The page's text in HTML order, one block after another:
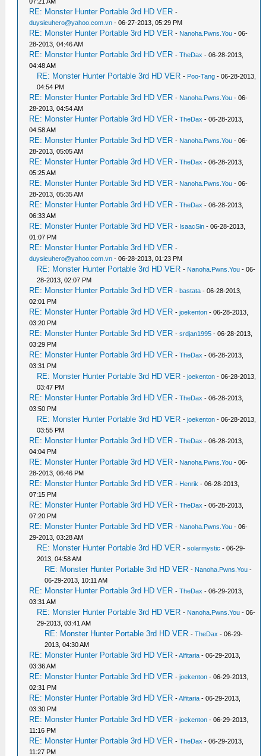
RE: Monster Hunter Portable 3rd HD VER -
duysieuhero@yahoo.com.vn - 06-27-2013, 05:29 PM
RE: Monster Hunter Portable 3rd HD VER - Nanoha.Pwns.You - 06-
28-2013, 04:46 AM
RE: Monster Hunter Portable 3rd HD VER -TheDax - 06-28-2013,
04:48 AM
RE: Monster Hunter Portable 3rd HD VER - Poo-Tang - 06-28-2013,
04:54 PM
RE: Monster Hunter Portable 3rd HD VER - Nanoha.Pwns.You - 06-
28-2013, 04:54 AM
RE: Monster Hunter Portable 3rd HD VER -TheDax - 06-28-2013,
04:58 AM
RE: Monster Hunter Portable 3rd HD VER - Nanoha.Pwns.You - 06-
28-2013, 05:05 AM
RE: Monster Hunter Portable 3rd HD VER -TheDax - 06-28-2013,
05:25 AM
RE: Monster Hunter Portable 3rd HD VER - Nanoha.Pwns.You - 06-
28-2013, 05:35 AM
RE: Monster Hunter Portable 3rd HD VER -TheDax - 06-28-2013,
06:33 AM
RE: Monster Hunter Portable 3rd HD VER - IsaacSin - 06-28-2013,
01:07 PM
RE: Monster Hunter Portable 3rd HD VER -
duysieuhero@yahoo.com.vn - 06-28-2013, 01:23 PM
RE: Monster Hunter Portable 3rd HD VER - Nanoha.Pwns.You - 06-
28-2013, 02:07 PM
RE: Monster Hunter Portable 3rd HD VER -bastata - 06-28-2013,
02:01 PM
RE: Monster Hunter Portable 3rd HD VER -joekenton - 06-28-2013,
03:20 PM
RE: Monster Hunter Portable 3rd HD VER -srdjan1995 - 06-28-2013,
03:29 PM
RE: Monster Hunter Portable 3rd HD VER -TheDax - 06-28-2013,
03:31 PM
RE: Monster Hunter Portable 3rd HD VER -joekenton - 06-28-2013,
03:47 PM
RE: Monster Hunter Portable 3rd HD VER -TheDax - 06-28-2013,
03:50 PM
RE: Monster Hunter Portable 3rd HD VER -joekenton - 06-28-2013,
03:55 PM
RE: Monster Hunter Portable 3rd HD VER -TheDax - 06-28-2013,
04:04 PM
RE: Monster Hunter Portable 3rd HD VER - Nanoha.Pwns.You - 06-
28-2013, 06:46 PM
RE: Monster Hunter Portable 3rd HD VER - Henrik - 06-28-2013,
07:15 PM
RE: Monster Hunter Portable 3rd HD VER -TheDax - 06-28-2013,
07:20 PM
RE: Monster Hunter Portable 3rd HD VER - Nanoha.Pwns.You - 06-
29-2013, 03:28 AM
RE: Monster Hunter Portable 3rd HD VER -solarmystic - 06-29-
2013, 04:58 AM
RE: Monster Hunter Portable 3rd HD VER - Nanoha.Pwns.You -
06-29-2013, 10:11 AM
RE: Monster Hunter Portable 3rd HD VER -TheDax - 06-29-2013,
03:31 AM
RE: Monster Hunter Portable 3rd HD VER - Nanoha.Pwns.You - 06-
29-2013, 03:41 AM
RE: Monster Hunter Portable 3rd HD VER -TheDax - 06-29-
2013, 04:30 AM
RE: Monster Hunter Portable 3rd HD VER -Alfitaria - 06-29-2013,
03:36 AM
RE: Monster Hunter Portable 3rd HD VER -joekenton - 06-29-2013,
02:31 PM
RE: Monster Hunter Portable 3rd HD VER -Alfitaria - 06-29-2013,
03:30 PM
RE: Monster Hunter Portable 3rd HD VER -joekenton - 06-29-2013,
11:16 PM
RE: Monster Hunter Portable 3rd HD VER -TheDax - 06-29-2013,
11:27 PM